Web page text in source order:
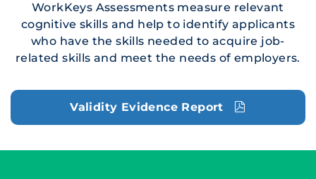
WorkKeys Assessments measure relevant
cognitive skills and help to identify applicants
who have the skills needed to acquire job-
related skills and meet the needs of employers.
Validity Evidence Report